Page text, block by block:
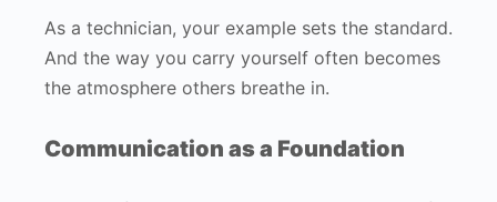
As a technician, your example sets the standard.
And the way you carry yourself often becomes
the atmosphere others breathe in.
Communication as a Foundation